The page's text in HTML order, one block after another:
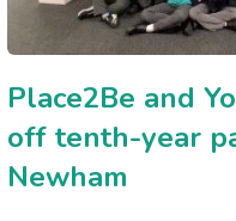
Place2Be and
off tenth-year
Newham